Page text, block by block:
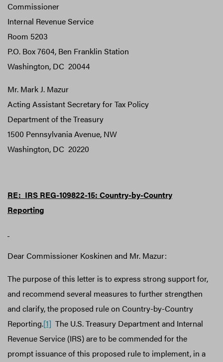
Commissioner
Internal Revenue Service
Room 5203
P.O. Box 7604, Ben Franklin Station
Washington, DC 20044
Mr. Mark J. Mazur
Acting Assistant Secretary for Tax Policy
Department of the Treasury
1500 Pennsylvania Avenue, NW
Washington, DC 20220
RE: IRS REG-109822-15: Country-by-Country
Reporting
Dear Commissioner Koskinen and Mr. Mazur:
The purpose of this letter is to express strong support for,
and recommend several measures to further strengthen
and clarify, the proposed rule on Country-by-Country
Reporting.[1] The U.S. Treasury Department and Internal
Revenue Service (IRS) are to be commended for the
prompt issuance of this proposed rule to implement, in a